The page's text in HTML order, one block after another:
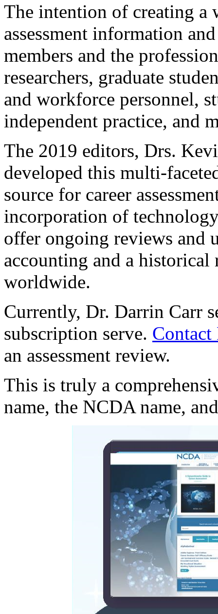
The intention of creating a
assessment information
members and the
researchers, graduate
and workforce personnel,
independent practice, and
The 2019 editors, Drs.
developed this multi-
source for career
incorporation of
offer ongoing reviews and
accounting and a historical
worldwide.
Currently, Dr. Darrin Carr
subscription serve. Contact
an assessment review.
This is truly a
name, the NCDA name,